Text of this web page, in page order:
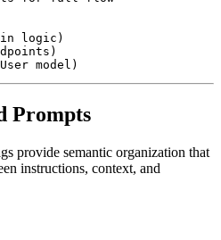
logic)
Prompts
provide semantic organization that
instructions, context, and